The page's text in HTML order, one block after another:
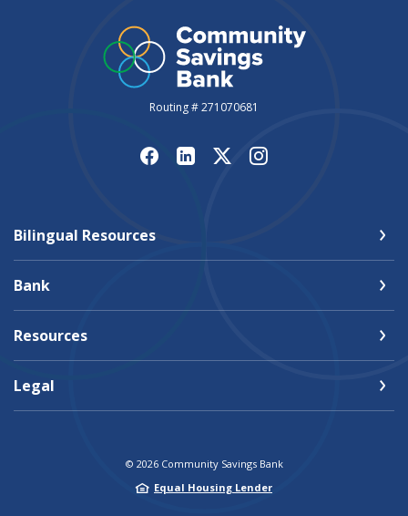
Routing # 271070681
Bilingual Resources
Bank
Resources
Legal
© 2026Community Savings Bank
Equal Housing Lender